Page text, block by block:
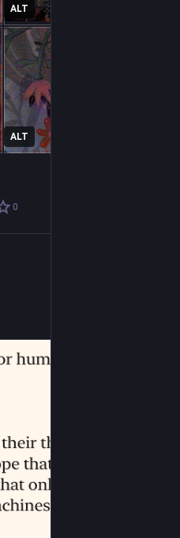
ALT
ALT
0